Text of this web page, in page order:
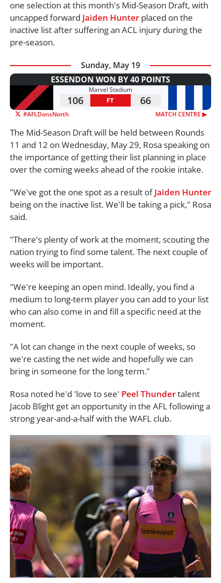
one selection at this month's Mid-Season Draft, with
uncapped forward Jaiden Hunter placed on the
inactive list after suffering an ACL injury during the
pre-season.
Sunday, May 19
ESSENDON WON BY 40 POINTS
Marvel Stadium
106 FT 66
#AFLDonsNorth MATCH CENTRE ▶︎
The Mid-Season Draft will be held between Rounds
11 and 12 on Wednesday, May 29, Rosa speaking on
the importance of getting their list planning in place
over the coming weeks ahead of the rookie intake.
"We've got the one spot as a result ofJaiden Hunter
being on the inactive list. We'll be taking a pick," Rosa
said.
"There's plenty of work at the moment, scouting the
nation trying to find some talent. The next couple of
weeks will be important.
"We're keeping an open mind. Ideally, you find a
medium to long-term player you can add to your list
who can also come in and fill a specific need at the
moment.
"A lot can change in the next couple of weeks, so
we're casting the net wide and hopefully we can
bring in someone for the long term."
Rosa noted he'd 'love to see' Peel Thundertalent
Jacob Blight get an opportunity in the AFL following a
strong year-and-a-half with the WAFL club.